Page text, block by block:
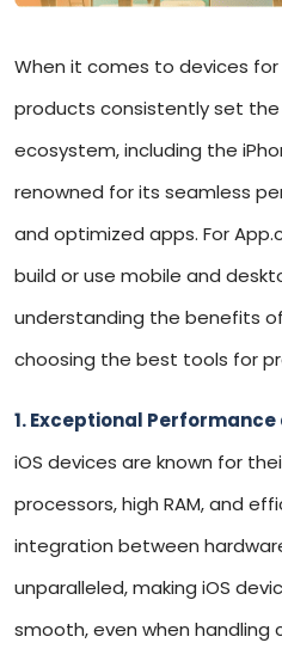
When it comes to devices for
products consistently set the
ecosystem, including the
renowned for its seamless
and optimized apps. For
build or use mobile and
understanding the benefits
choosing the best tools for
1. Exceptional
iOS devices are known for
processors, high RAM, and
integration between
unparalleled, making iOS
smooth, even when handling